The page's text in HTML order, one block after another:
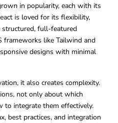
in popularity, each with its
is loved for its flexibility,
full-featured
frameworks like Tailwind and
designs with minimal
it also creates complexity.
not only about which
integrate them effectively.
best practices, and integration